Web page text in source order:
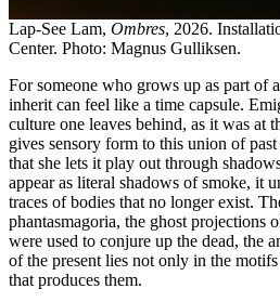
Lap-See Lam, Ombres, 2026.
Center. Photo: Magnus Gulliksen.
For someone who grows up as part of
inherit can feel like a time capsule.
culture one leaves behind, as it was at
gives sensory form to this union of
that she lets it play out through
appear as literal shadows of smoke, it
traces of bodies that no longer exist.
phantasmagoria, the ghost projections
were used to conjure up the dead, the
of the present lies not only in the
that produces them.